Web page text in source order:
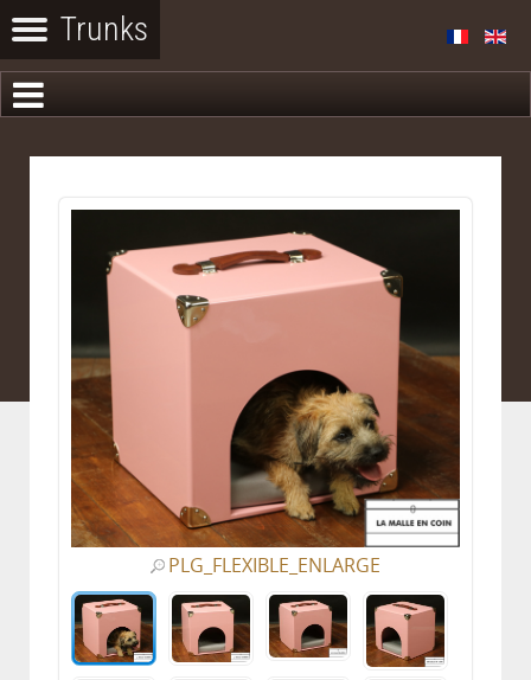
PLG_FLEXIBLE_ENLARGE